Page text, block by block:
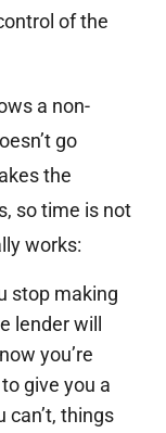
of the
a non-
go
the
so time is not
works:
stop making
lender will
you’re
give you a
can’t, things